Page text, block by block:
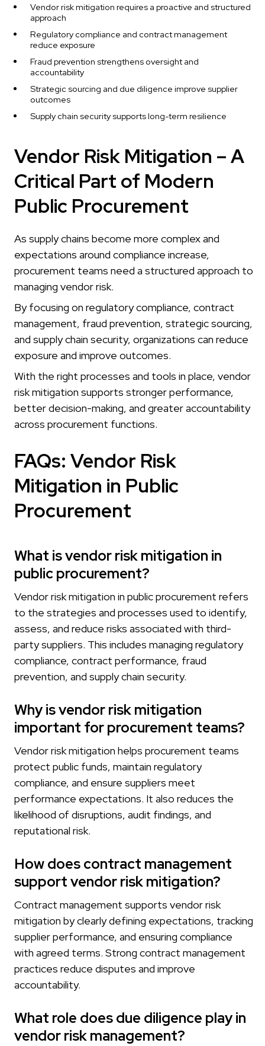
Vendor risk mitigation requires a proactive and structured
approach
Regulatory compliance and contract management
reduce exposure
Fraud prevention strengthens oversight and
accountability
Strategic sourcing and due diligence improve supplier
outcomes
Supply chain security supports long-term resilience
Vendor Risk Mitigation – A
Critical Part of Modern
Public Procurement
As supply chains become more complex and
expectations around compliance increase,
procurement teams need a structured approach to
managing vendor risk.
By focusing on regulatory compliance, contract
management, fraud prevention, strategic sourcing,
and supply chain security, organizations can reduce
exposure and improve outcomes.
With the right processes and tools in place, vendor
risk mitigation supports stronger performance,
better decision-making, and greater accountability
across procurement functions.
FAQs: Vendor Risk
Mitigation in Public
Procurement
What is vendor risk mitigation in
public procurement?
Vendor risk mitigation in public procurement refers
to the strategies and processes used to identify,
assess, and reduce risks associated with third-
party suppliers. This includes managing regulatory
compliance, contract performance, fraud
prevention, and supply chain security.
Why is vendor risk mitigation
important for procurement teams?
Vendor risk mitigation helps procurement teams
protect public funds, maintain regulatory
compliance, and ensure suppliers meet
performance expectations. It also reduces the
likelihood of disruptions, audit findings, and
reputational risk.
How does contract management
support vendor risk mitigation?
Contract management supports vendor risk
mitigation by clearly defining expectations, tracking
supplier performance, and ensuring compliance
with agreed terms. Strong contract management
practices reduce disputes and improve
accountability.
What role does due diligence play in
vendor risk management?